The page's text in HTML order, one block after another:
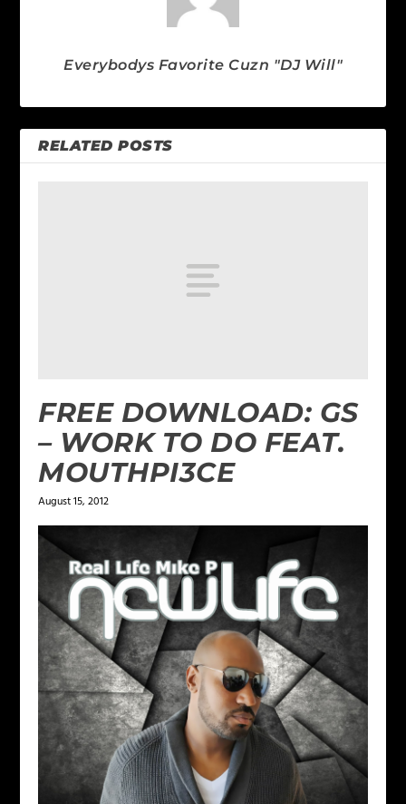
Everybodys Favorite Cuzn "DJ Will"
RELATED POSTS
FREE DOWNLOAD: GS
– WORK TO DO FEAT.
MOUTHPI3CE
August 15, 2012